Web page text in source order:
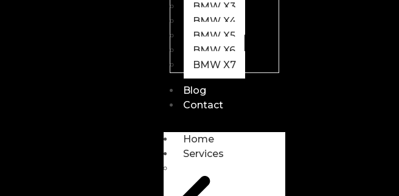
BMW X3
BMW X4
BMW X5
BMW X6
BMW X7
Blog
Contact
Home
Services